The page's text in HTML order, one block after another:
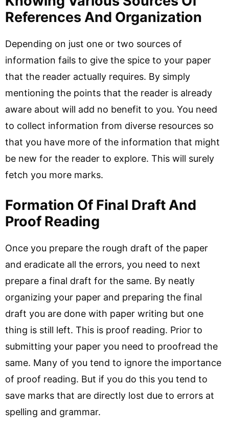
References And Organization
Depending on just one or two sources of
information fails to give the spice to your paper
that the reader actually requires. By simply
mentioning the points that the reader is already
aware about will add no benefit to you. You need
to collect information from diverse resources so
that you have more of the information that might
be new for the reader to explore. This will surely
fetch you more marks.
Formation Of Final Draft And
Proof Reading
Once you prepare the rough draft of the paper
and eradicate all the errors, you need to next
prepare a final draft for the same. By neatly
organizing your paper and preparing the final
draft you are done with paper writing but one
thing is still left. This is proof reading. Prior to
submitting your paper you need to proofread the
same. Many of you tend to ignore the importance
of proof reading. But if you do this you tend to
save marks that are directly lost due to errors at
spelling and grammar.